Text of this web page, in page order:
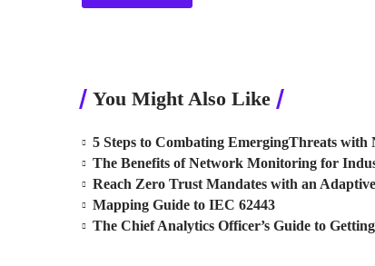
You Might Also Like
5 Steps to Combating EmergingThreats with
The Benefits of Network Monitoring for
Reach Zero Trust Mandates with an
Mapping Guide to IEC 62443
The Chief Analytics Officer’s Guide to